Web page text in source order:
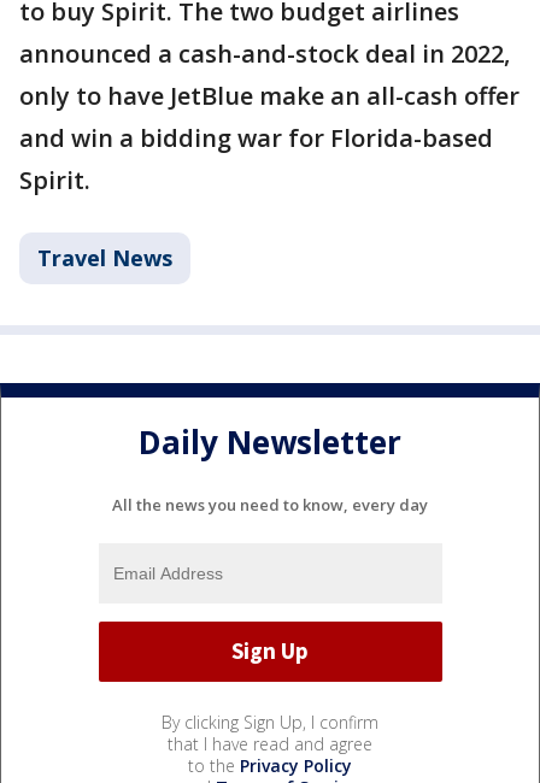
to buy Spirit. The two budget airlines
announced a cash-and-stock deal in 2022,
only to have JetBlue make an all-cash offer
and win a bidding war for Florida-based
Spirit.
Travel News
Daily Newsletter
All the news you need to know, every day
By clicking Sign Up, I confirm
that I have read and agree
to the Privacy Policy